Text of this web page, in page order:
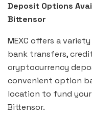
Deposit Options
Bittensor
MEXC offers a
bank transfers,
cryptocurrency
convenient option
location to fund
Bittensor.